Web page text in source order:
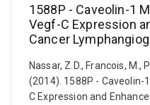
1588P - Caveolin-1
Vegf-C Expression
Cancer
Nassar, Z.D., Francois, M.,
(2014). 1588P -
C Expression and